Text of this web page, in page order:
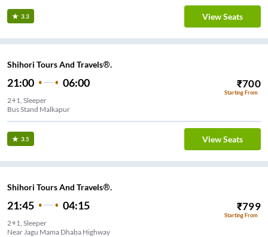
3.3 View Seats
Shihori Tours And Travels®.
21:00 06:00 ₹700
Starting From
2+1, Sleeper
Bus Stand Malkapur
3.5 View Seats
Shihori Tours And Travels®.
21:45 04:15 ₹799
Starting From
2+1, Sleeper
Near Jagu Mama Dhaba Highway